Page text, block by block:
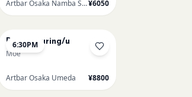
Artbar Osaka Namba SkyO¥6050
6:30PM
AUG 15
Paint Pouring/u
Moe
Artbar Osaka Umeda ¥8800
AUG 17